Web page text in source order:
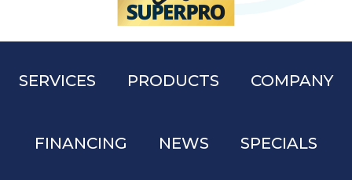
SERVICES PRODUCTS COMPANY
FINANCING NEWS SPECIALS